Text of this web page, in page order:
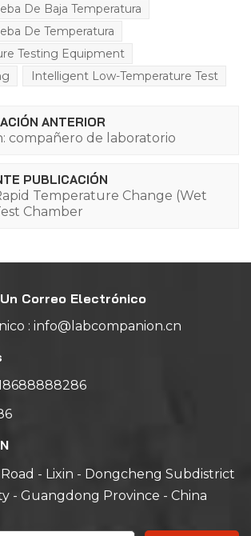
De Baja Temperatura
De Temperatura
Testing Equipment
Intelligent Low-Temperature Test
ANTERIOR
compañero de laboratorio
PUBLICACIÓN
Temperature Change (Wet
Chamber
Correo Electrónico
: info@labcompanion.cn
- Lixin - Dongcheng Subdistrict
- Guangdong Province - China